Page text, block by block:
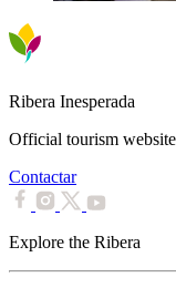
Ribera Inesperada
Official tourism
Contactar
Explore the Ribera